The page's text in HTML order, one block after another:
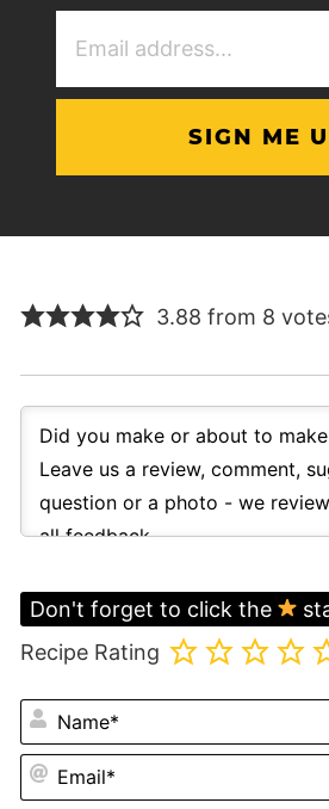
3.88 from 8
Don't forget to click the
Recipe Rating